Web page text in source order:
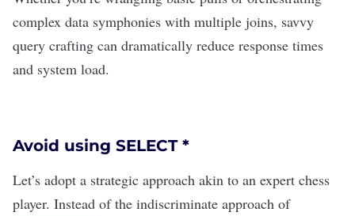
complex data symphonies with multiple joins, savvy
query crafting can dramatically reduce response times
and system load.
Avoid using SELECT *
Let’s adopt a strategic approach akin to an expert chess
player. Instead of the indiscriminate approach of